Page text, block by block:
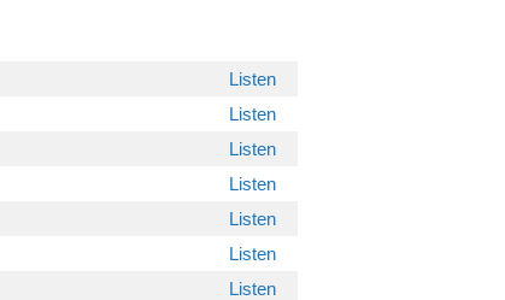
Listen
Listen
Listen
Listen
Listen
Listen
Listen